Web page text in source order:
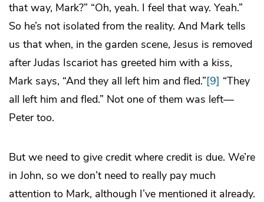
that way, Mark?” “Oh, yeah. I feel that way. Yeah.”
So he’s not isolated from the reality. And Mark tells
us that when, in the garden scene, Jesus is removed
after Judas Iscariot has greeted him with a kiss,
Mark says, “And they all left him and fled.”[9] “They
all left him and fled.” Not one of them was left—
Peter too.
But we need to give credit where credit is due. We’re
in John, so we don’t need to really pay much
attention to Mark, although I’ve mentioned it already.